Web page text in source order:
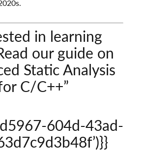
in learning
our guide on
Static Analysis
C/C++”
604d-43ad-